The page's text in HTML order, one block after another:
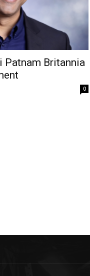
Patnam Britannia
0